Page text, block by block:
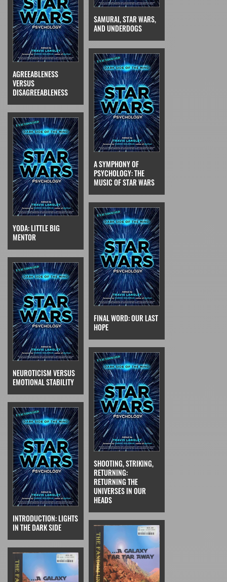
AGREEABLENESS
VERSUS
DISAGREEABLENESS
SAMURAI, STAR WARS,
AND UNDERDOGS
YODA: LITTLE BIG
MENTOR
A SYMPHONY OF
PSYCHOLOGY: THE
MUSIC OF STAR WARS
NEUROTICISM VERSUS
EMOTIONAL STABILITY
FINAL WORD: OUR LAST
HOPE
INTRODUCTION: LIGHTS
IN THE DARK SIDE
SHOOTING, STRIKING,
RETURNING:
RETURNING THE
UNIVERSES IN OUR
HEADS